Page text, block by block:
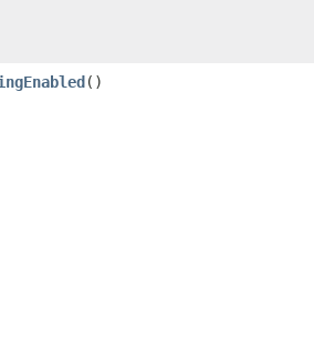
()